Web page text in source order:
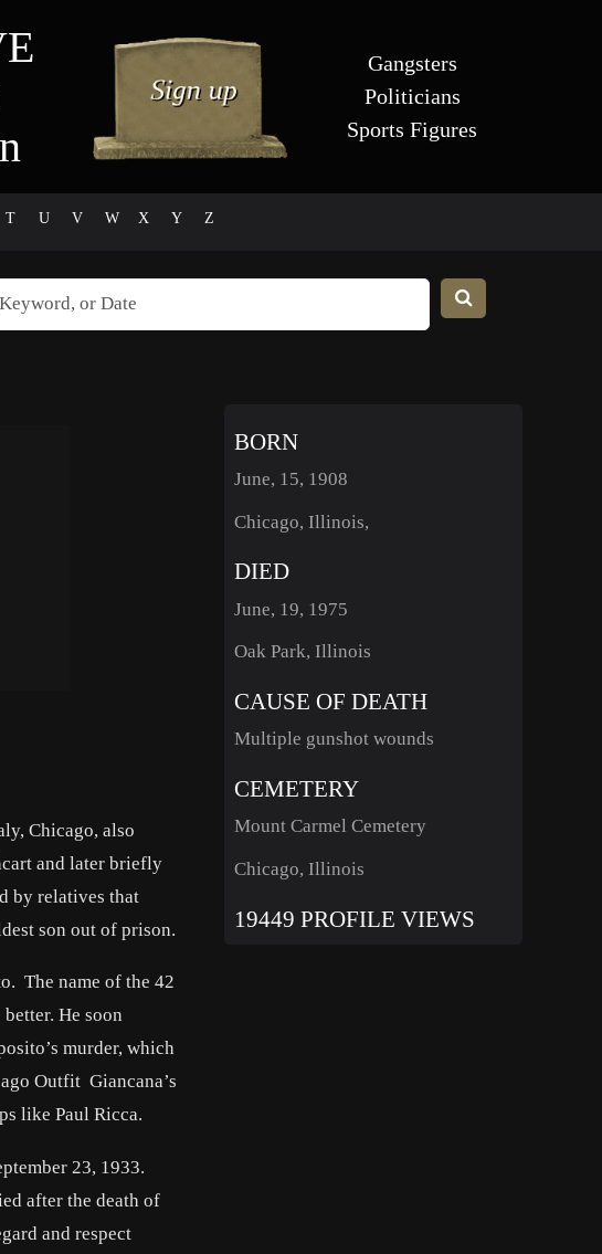
Gangsters
Politicians
Sports Figures
T U V W X Y Z
Chicago, also
and later briefly
by relatives that
son out of prison.
The name of the 42
He soon
murder, which
Outfit Giancana’s
like Paul Ricca.
23, 1933.
after the death of
and respect
BORN
June, 15, 1908
Chicago, Illinois,
DIED
June, 19, 1975
Oak Park, Illinois
CAUSE OF DEATH
Multiple gunshot wounds
CEMETERY
Mount Carmel Cemetery
Chicago, Illinois
19449 PROFILE VIEWS